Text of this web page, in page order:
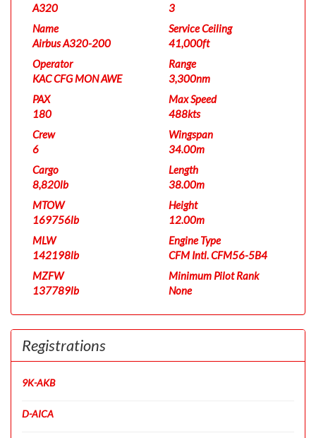
A320
Name
Airbus A320-200
Operator
KAC CFG MON AWE
PAX
180
Crew
6
Cargo
8,820lb
MTOW
169756lb
MLW
142198lb
MZFW
137789lb
3
Service Ceiling
41,000ft
Range
3,300nm
Max Speed
488kts
Wingspan
34.00m
Length
38.00m
Height
12.00m
Engine Type
CFM Intl. CFM56-5B4
Minimum Pilot Rank
None
Registrations
9K-AKB
D-AICA